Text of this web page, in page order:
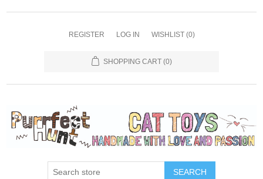
REGISTER LOG IN WISHLIST (0)
SHOPPING CART (0)
SEARCH